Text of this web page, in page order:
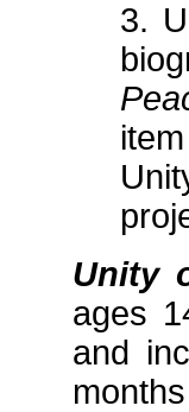
3.
Unity
ages
and